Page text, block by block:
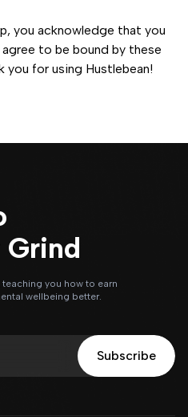
you acknowledge that you
to be bound by these
you for using Hustlebean!
teaching you how to earn
wellbeing better.
Subscribe